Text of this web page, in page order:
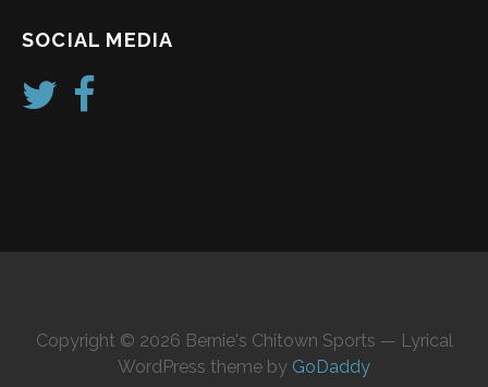
SOCIAL MEDIA
Copyright © 2026 Bernie's Chitown Sports — Lyrical
WordPress theme by GoDaddy